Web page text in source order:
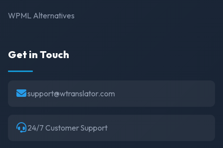
WPML Alternatives
Get in Touch
support@wtranslator.com
24/7 Customer Support